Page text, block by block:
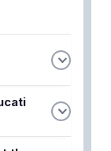
was
7, 2023.
who